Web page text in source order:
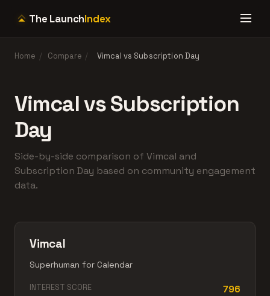
The LaunchIndex
Home / Compare / Vimcal vs Subscription Day
Vimcal vs Subscription
Day
Side-by-side comparison of Vimcal and
Subscription Day based on community engagement
data.
Vimcal
Superhuman for Calendar
INTEREST SCORE 796